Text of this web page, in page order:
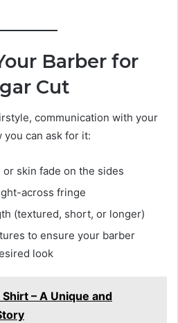
Barber for
Cut
communication with your
you can ask for it:
or skin fade on the sides
across fringe
(textured, short, or longer)
to ensure your barber
look
– A Unique and